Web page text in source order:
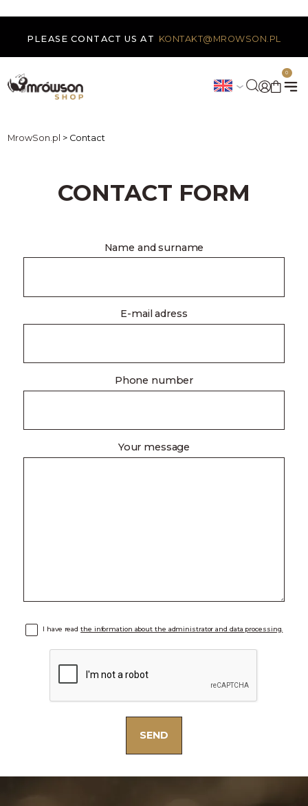
PLEASE CONTACT US AT KONTAKT@MROWSON.PL
0
MrowSon.pl > Contact
CONTACT FORM
Name and surname
E-mail adress
Phone number
Your message
I have readthe information about the administrator and data processing.